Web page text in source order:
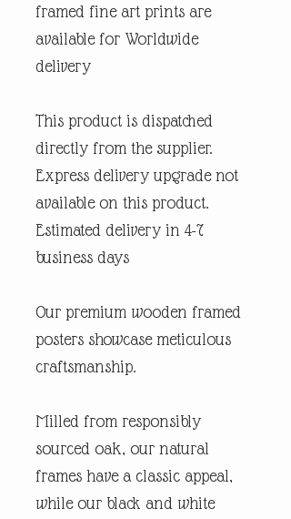
framed fine art prints are
available for Worldwide
delivery
This product is dispatched
directly from the supplier.
Express delivery upgrade not
available on this product.
Estimated delivery in 4-7
business days
Our premium wooden framed
posters showcase meticulous
craftsmanship.
Milled from responsibly
sourced oak, our natural
frames have a classic appeal,
while our black and white